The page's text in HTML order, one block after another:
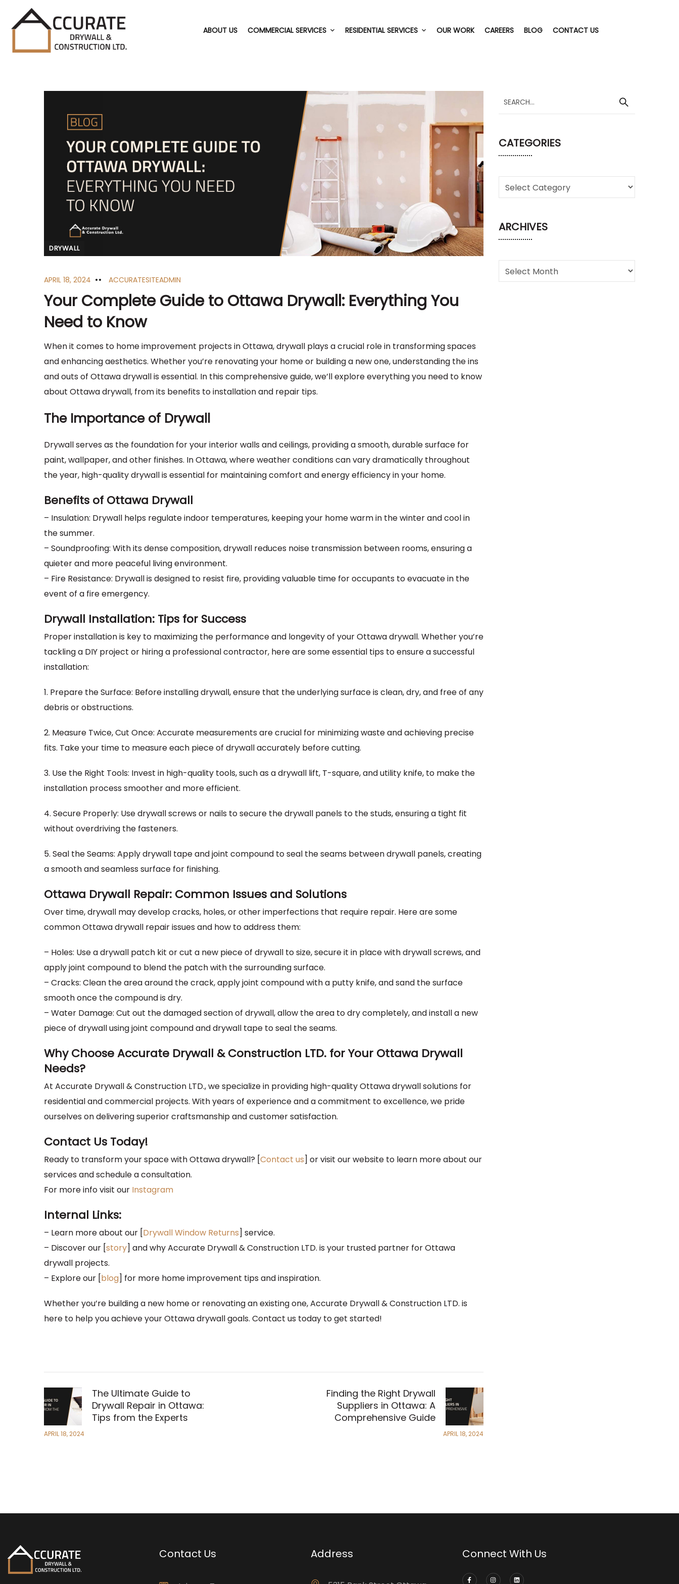
ABOUT US COMMERCIAL SERVICES RESIDENTIAL SERVICES OUR WORK CAREERS BLOG CONTACT US
DRYWALL
APRIL 18, 2024 ACCURATESITEADMIN
Your Complete Guide to Ottawa Drywall: Everything You
Need to Know
When it comes to home improvement projects in Ottawa, drywall plays a crucial role in transforming spaces
and enhancing aesthetics. Whether you’re renovating your home or building a new one, understanding the ins
and outs of Ottawa drywall is essential. In this comprehensive guide, we’ll explore everything you need to know
about Ottawa drywall, from its benefits to installation and repair tips.
The Importance of Drywall
Drywall serves as the foundation for your interior walls and ceilings, providing a smooth, durable surface for
paint, wallpaper, and other finishes. In Ottawa, where weather conditions can vary dramatically throughout
the year, high-quality drywall is essential for maintaining comfort and energy efficiency in your home.
Benefits of Ottawa Drywall
– Insulation: Drywall helps regulate indoor temperatures, keeping your home warm in the winter and cool in
the summer.
– Soundproofing: With its dense composition, drywall reduces noise transmission between rooms, ensuring a
quieter and more peaceful living environment.
– Fire Resistance: Drywall is designed to resist fire, providing valuable time for occupants to evacuate in the
event of a fire emergency.
Drywall Installation: Tips for Success
Proper installation is key to maximizing the performance and longevity of your Ottawa drywall. Whether you’re
tackling a DIY project or hiring a professional contractor, here are some essential tips to ensure a successful
installation:
1. Prepare the Surface: Before installing drywall, ensure that the underlying surface is clean, dry, and free of any
debris or obstructions.
2. Measure Twice, Cut Once: Accurate measurements are crucial for minimizing waste and achieving precise
fits. Take your time to measure each piece of drywall accurately before cutting.
3. Use the Right Tools: Invest in high-quality tools, such as a drywall lift, T-square, and utility knife, to make the
installation process smoother and more efficient.
4. Secure Properly: Use drywall screws or nails to secure the drywall panels to the studs, ensuring a tight fit
without overdriving the fasteners.
5. Seal the Seams: Apply drywall tape and joint compound to seal the seams between drywall panels, creating
a smooth and seamless surface for finishing.
Ottawa Drywall Repair: Common Issues and Solutions
Over time, drywall may develop cracks, holes, or other imperfections that require repair. Here are some
common Ottawa drywall repair issues and how to address them:
– Holes: Use a drywall patch kit or cut a new piece of drywall to size, secure it in place with drywall screws, and
apply joint compound to blend the patch with the surrounding surface.
– Cracks: Clean the area around the crack, apply joint compound with a putty knife, and sand the surface
smooth once the compound is dry.
– Water Damage: Cut out the damaged section of drywall, allow the area to dry completely, and install a new
piece of drywall using joint compound and drywall tape to seal the seams.
Why Choose Accurate Drywall & Construction LTD. for Your Ottawa Drywall
Needs?
At Accurate Drywall & Construction LTD., we specialize in providing high-quality Ottawa drywall solutions for
residential and commercial projects. With years of experience and a commitment to excellence, we pride
ourselves on delivering superior craftsmanship and customer satisfaction.
Contact Us Today!
Ready to transform your space with Ottawa drywall? [Contact us] or visit our website to learn more about our
services and schedule a consultation.
For more info visit our Instagram
Internal Links:
– Learn more about our [Drywall Window Returns] service.
– Discover our [story] and why Accurate Drywall & Construction LTD. is your trusted partner for Ottawa
drywall projects.
– Explore our [blog] for more home improvement tips and inspiration.
Whether you’re building a new home or renovating an existing one, Accurate Drywall & Construction LTD. is
here to help you achieve your Ottawa drywall goals. Contact us today to get started!
The Ultimate Guide to
Drywall Repair in Ottawa:
Tips from the Experts
APRIL 18, 2024
Finding the Right Drywall
Suppliers in Ottawa: A
Comprehensive Guide
APRIL 18, 2024
CATEGORIES
ARCHIVES
Contact Us Address Connect With Us